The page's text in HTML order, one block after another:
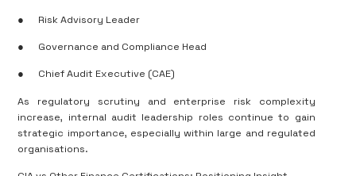
● Risk Advisory Leader
● Governance and Compliance Head
● Chief Audit Executive (CAE)
As regulatory scrutiny and enterprise risk complexity
increase, internal audit leadership roles continue to gain
strategic importance, especially within large and regulated
organisations.